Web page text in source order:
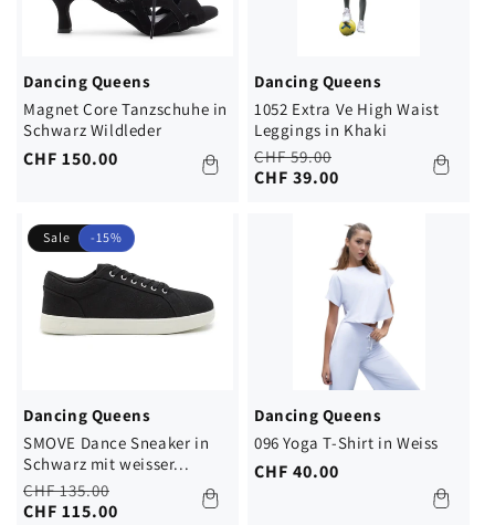
Dancing Queens
Magnet Core Tanzschuhe in
Schwarz Wildleder
Regular
CHF 150.00
Dancing Queens
1052 Extra Ve High Waist
Leggings in Khaki
Regular
price
CHF 59.00
Sale
price
CHF 39.00
Sale -15%
Dancing Queens
SMOVE Dance Sneaker in
Schwarz mit weisser...
Regular
price
CHF 135.00
Sale
price
CHF 115.00
Dancing Queens
096 Yoga T-Shirt in Weiss
Regular
CHF 40.00